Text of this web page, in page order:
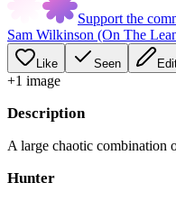
Support the
Sam Wilkinson (On The
Like Seen
+1 image
Description
A large chaotic combination
Hunter